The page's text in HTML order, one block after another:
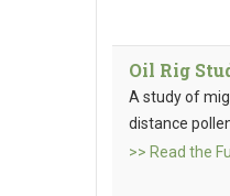
Oil Rig
A study of
distance
>> Read the